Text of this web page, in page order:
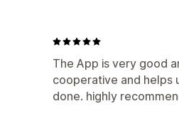
The App is very good
cooperative and helps
done. highly